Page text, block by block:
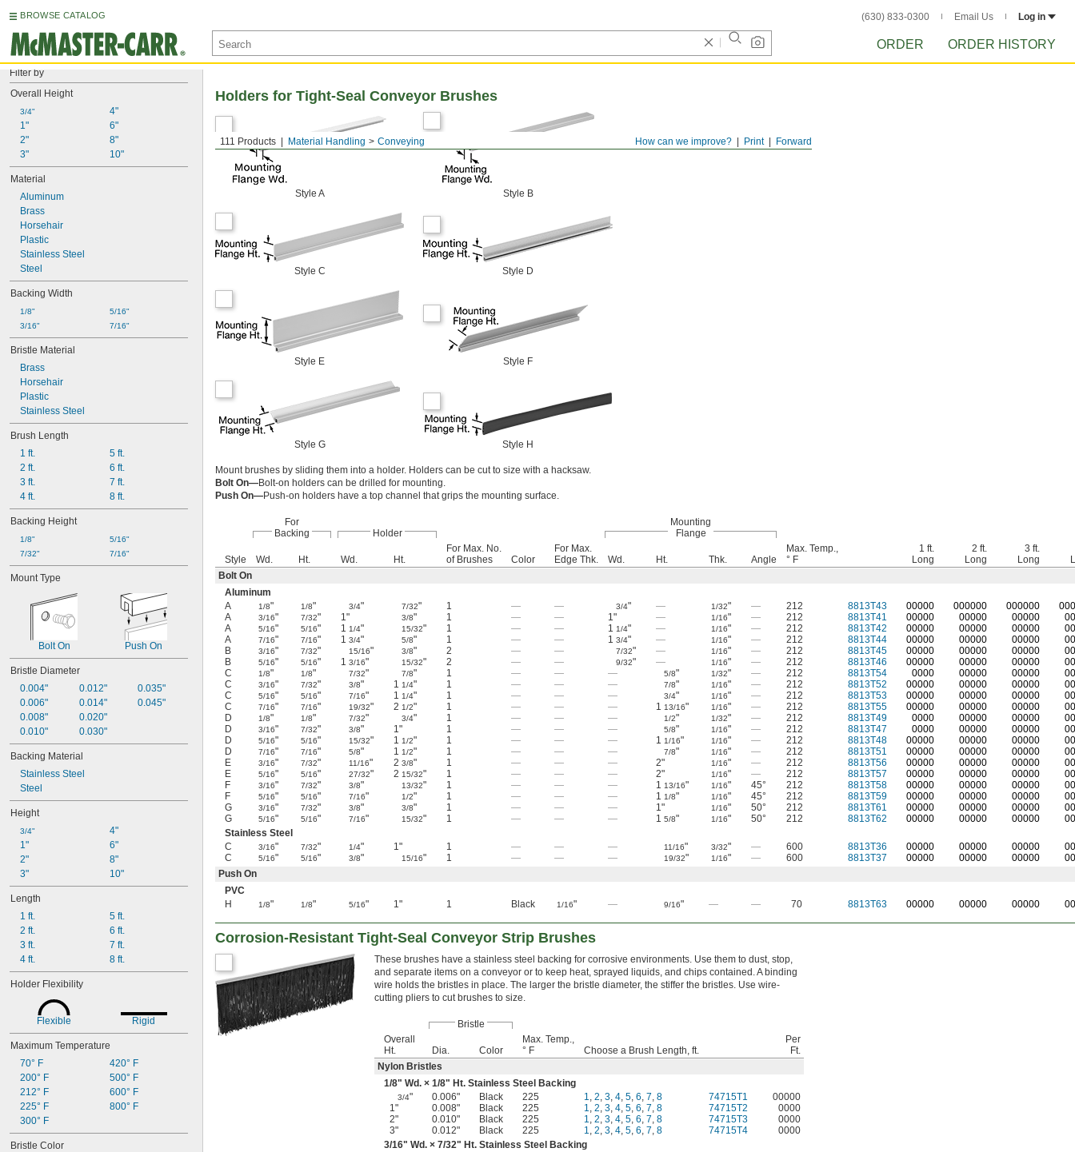
BROWSE CATALOG (630) 833-0300 Email Us Log in
ORDER ORDER HISTORY
Filter by
Overall Height
3/4"
1"
2"
3"
4"
6"
8"
10"
Material
Aluminum
Brass
Horsehair
Plastic
Stainless Steel
Steel
Backing Width
1/8"
3/16"
5/16"
7/16"
Bristle Material
Brass
Horsehair
Plastic
Stainless Steel
Brush Length
1 ft.
2 ft.
3 ft.
4 ft.
5 ft.
6 ft.
7 ft.
8 ft.
Backing Height
1/8"
7/32"
5/16"
7/16"
Mount Type
Bolt On Push On
Bristle Diameter
0.004"
0.006"
0.008"
0.010"
0.012"
0.014"
0.020"
0.030"
0.035"
0.045"
Backing Material
Stainless Steel
Steel
Height
3/4"
1"
2"
3"
4"
6"
8"
10"
Length
1 ft.
2 ft.
3 ft.
4 ft.
5 ft.
6 ft.
7 ft.
8 ft.
Holder Flexibility
Flexible Rigid
Maximum Temperature
70° F
200° F
212° F
225° F
300° F
420° F
500° F
600° F
800° F
Bristle Color
Forward
Print
How can we improve?
111 Products Material Handling Conveying
Holders for Tight-Seal Conveyor Brushes
Style A Style B
Style C Style D
Style E Style F
Style G Style H
Mount brushes by sliding them into a holder. Holders can be cut to size with a hacksaw.
Bolt On—Bolt-on holders can be drilled for mounting.
Push On—Push-on holders have a top channel that grips the mounting surface.
For
Backing
Holder
Mounting
Flange
Style Wd. Ht. Wd. Ht.
For Max. No.
of Brushes
Color
For Max.
Edge Thk.
Wd. Ht. Thk. Angle
Max. Temp.,
° F
1 ft.
Long
2 ft.
Long
3 ft.
Long
Bolt On
Aluminum
A
1/8" 1/8" 3/4" 7/32" 1 — — 3/4" — 1/32" — 212 8813T43 00000 000000 000000 0
A
3/16" 7/32" 1" 3/8" 1 — — 1" — 1/16" — 212 8813T41 00000 00000 00000
A
5/16" 5/16" 1 1/4" 15/32" 1 — — 1 1/4" — 1/16" — 212 8813T42 00000 00000 00000
A
7/16" 7/16" 1 3/4" 5/8" 1 — — 1 3/4" — 1/16" — 212 8813T44 00000 00000 00000
B
3/16" 7/32" 15/16" 3/8" 2 — — 7/32" — 1/16" — 212 8813T45 00000 00000 00000
B
5/16" 5/16" 1 3/16" 15/32" 2 — — 9/32" — 1/16" — 212 8813T46 00000 00000 00000
C
1/8" 1/8" 7/32" 7/8" 1 — — — 5/8" 1/32" — 212 8813T54 0000 00000 00000
C
3/16" 7/32" 3/8" 1 1/4" 1 — — — 7/8" 1/16" — 212 8813T52 00000 00000 00000
C
5/16" 5/16" 7/16" 1 1/4" 1 — — — 3/4" 1/16" — 212 8813T53 00000 00000 00000
C
7/16" 7/16" 19/32" 2 1/2" 1 — — — 1 13/16" 1/16" — 212 8813T55 00000 00000 00000
D
1/8" 1/8" 7/32" 3/4" 1 — — — 1/2" 1/32" — 212 8813T49 0000 00000 00000
D
3/16" 7/32" 3/8" 1" 1 — — — 5/8" 1/16" — 212 8813T47 0000 00000 00000
D
5/16" 5/16" 15/32" 1 1/2" 1 — — — 1 1/16" 1/16" — 212 8813T48 00000 00000 00000
D
7/16" 7/16" 5/8" 1 1/2" 1 — — — 7/8" 1/16" — 212 8813T51 00000 00000 00000
E
3/16" 7/32" 11/16" 2 3/8" 1 — — — 2" 1/16" — 212 8813T56 00000 00000 00000
E
5/16" 5/16" 27/32" 2 15/32" 1 — — — 2" 1/16" — 212 8813T57 00000 00000 00000
F
3/16" 7/32" 3/8" 13/32" 1 — — — 1 13/16" 1/16" 45° 212 8813T58 00000 00000 00000
F
5/16" 5/16" 7/16" 1/2" 1 — — — 1 1/8" 1/16" 45° 212 8813T59 00000 00000 00000
G
3/16" 7/32" 3/8" 3/8" 1 — — — 1" 1/16" 50° 212 8813T61 00000 00000 00000
G
5/16" 5/16" 7/16" 15/32" 1 — — — 1 5/8" 1/16" 50° 212 8813T62 00000 00000 00000
Stainless Steel
C
3/16" 7/32" 1/4" 1" 1 — — — 11/16" 3/32" — 600 8813T36 00000 00000 00000
C
5/16" 5/16" 3/8" 15/16" 1 — — — 19/32" 1/16" — 600 8813T37 00000 00000 00000
Push On
PVC
H
1/8" 1/8" 5/16" 1" 1 Black 1/16" — 9/16" — — 70 8813T63 00000 00000 00000
Corrosion-Resistant Tight-Seal Conveyor Strip Brushes
These brushes have a stainless steel backing for corrosive environments. Use them to dust, stop,
and separate items on a conveyor or to keep heat, sprayed liquids, and chips contained. A binding
wire holds the bristles in place. The larger the bristle diameter, the stiffer the bristles. Use wire-
cutting pliers to cut brushes to size.
Bristle
Overall
Ht.
Dia. Color
Max. Temp.,
° F
Choose a Brush Length, ft.
Per
Ft.
Nylon Bristles
1/8" Wd. × 1/8" Ht. Stainless Steel Backing
3/4" 0.006" Black 225 1, 2, 3, 4, 5, 6, 7, 8 74715T1
00000
1"
0.008" Black 225 1, 2, 3, 4, 5, 6, 7, 8 74715T2
0000
2"
0.010" Black 225 1, 2, 3, 4, 5, 6, 7, 8 74715T3
0000
3"
0.012" Black 225 1, 2, 3, 4, 5, 6, 7, 8 74715T4
0000
3/16" Wd. × 7/32" Ht. Stainless Steel Backing